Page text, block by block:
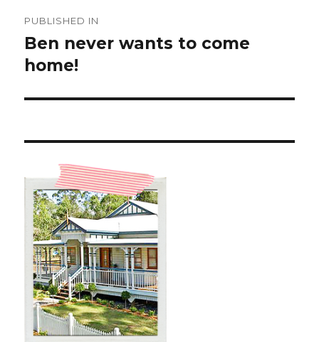
navigation
PUBLISHED IN
Ben never wants to come
home!